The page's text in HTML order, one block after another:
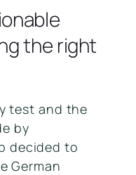
the right
test and the
by
decided to
German